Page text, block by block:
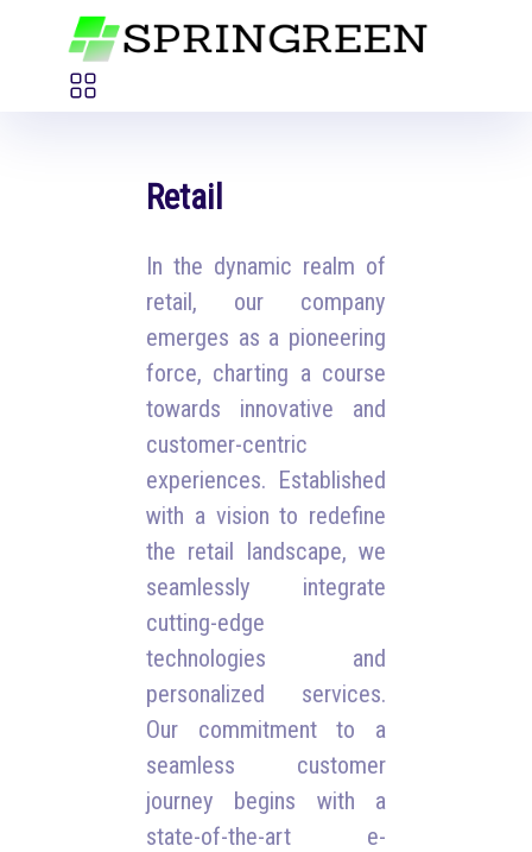
Retail
In the dynamic realm of
retail, our company
emerges as a pioneering
force, charting a course
towards innovative and
customer-centric
experiences. Established
with a vision to redefine
the retail landscape, we
seamlessly integrate
cutting-edge
technologies and
personalized services.
Our commitment to a
seamless customer
journey begins with a
state-of-the-art e-